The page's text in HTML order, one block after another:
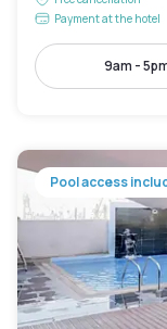
Payment at the hotel
9am -
Pool access